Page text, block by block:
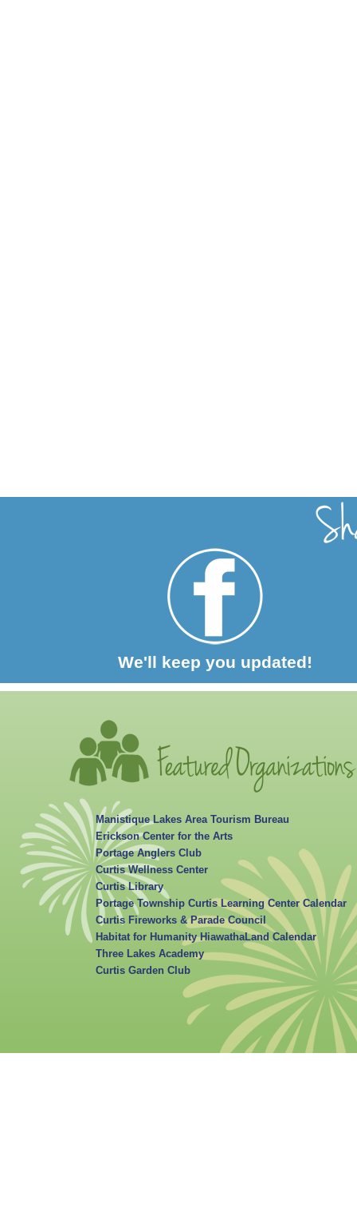
Manistique Lakes Area Tourism Bureau
Erickson Center for the Arts
Portage Anglers Club
Curtis Wellness Center
Curtis Library
Portage Township Curtis Learning Center Calendar
Curtis Fireworks & Parade Council
Habitat for Humanity HiawathaLand Calendar
Three Lakes Academy
Curtis Garden Club
We'll keep you updated!